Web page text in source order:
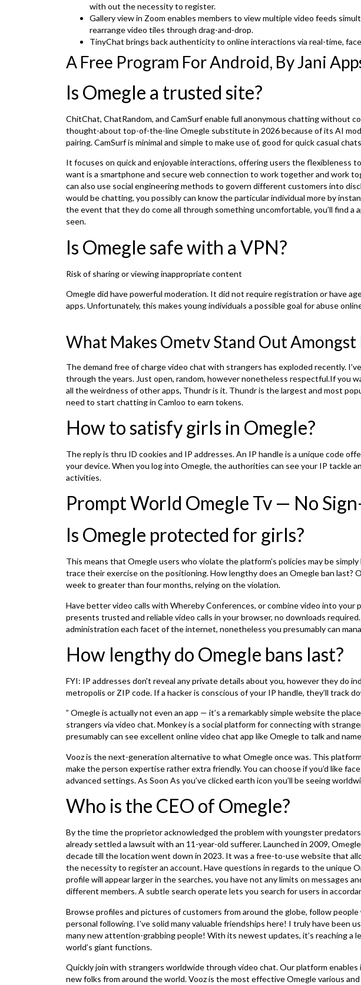
with out the necessity to register.
Gallery view in Zoom enables members to view multiple video feeds
rearrange video tiles through drag-and-drop.
TinyChat brings back authenticity to online interactions via real-time,
A Free Program For Android, By Jani
Is Omegle a trusted site?
ChitChat, ChatRandom, and CamSurf enable full anonymous chatting without
thought-about top-of-the-line Omegle substitute in 2026 because of its AI
pairing. CamSurf is minimal and simple to make use of, good for quick casual
It focuses on quick and enjoyable interactions, offering users the flexibleness
want is a smartphone and secure web connection to work together and work
can also use social engineering methods to govern different customers into
would be chatting, you possibly can know the particular individual more by
the event that they do come all through something uncomfortable, you’ll find a
seen.
Is Omegle safe with a VPN?
Risk of sharing or viewing inappropriate content
Omegle did have powerful moderation. It did not require registration or have
apps. Unfortunately, this makes young individuals a possible goal for abuse
What Makes Ometv Stand Out Amongst
The demand free of charge video chat with strangers has exploded recently.
through the years. Just open, random, however nonetheless respectful.If you
all the weirdness of other apps, Thundr is it. Thundr is the largest and most
need to start chatting in Camloo to earn tokens.
How to satisfy girls in Omegle?
The reply is thru ID cookies and IP addresses. An IP handle is a unique code
your device. When you log into Omegle, the authorities can see your IP tackle
activities.
Prompt World Omegle Tv — No
Is Omegle protected for girls?
This means that Omegle users who violate the platform's policies may be
trace their exercise on the positioning. How lengthy does an Omegle ban last?
week to greater than four months, relying on the violation.
Have better video calls with Whereby Conferences, or combine video into
presents trusted and reliable video calls in your browser, no downloads
administration each facet of the internet, nonetheless you presumably can
How lengthy do Omegle bans last?
FYI: IP addresses don't reveal any private details about you, however they do
metropolis or ZIP code. If a hacker is conscious of your IP handle, they’ll track
” Omegle is actually not even an app — it’s a remarkably simple website the
strangers via video chat. Monkey is a social platform for connecting with
presumably can see excellent online video chat app like Omegle to talk and
Vooz is the next-generation alternative to what Omegle once was. This
make the person expertise rather extra friendly. You can choose if you’d like
advanced settings. As Soon As you’ve clicked earth icon you’ll be seeing
Who is the CEO of Omegle?
By the time the proprietor acknowledged the problem with youngster
already settled a lawsuit with an 11-year-old sufferer. Launched in 2009,
decade till the location went down in 2023. It was a free-to-use website that
the necessity to register an account. Have questions in regards to the unique
profile will appear larger in the searches, you have not any limits on messages
different members. A subtle search operate lets you search for users in
Browse profiles and pictures of customers from around the globe, follow
personal following. I’ve solid many valuable friendships here! I truly have been
many new attention-grabbing people! With its newest updates, it’s reaching a
world’s giant functions.
Quickly join with strangers worldwide through video chat. Our platform enables
new folks from around the world. Vooz is the most effective Omegle various